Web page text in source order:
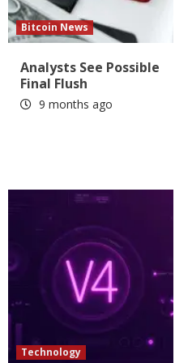
Bitcoin News
Analysts See Possible
Final Flush
9 months ago
Technology